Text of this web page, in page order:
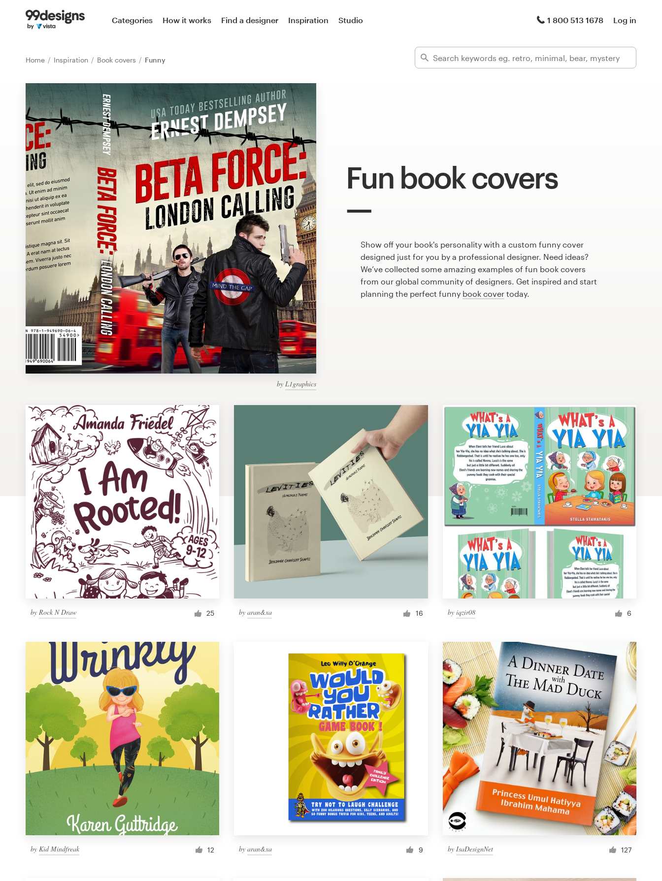
Categories How it works Find a designer Inspiration Studio 1 800 513 1678 Log in
Home Inspiration Book covers Funny
Fun book covers
by L1graphics
Show off your book's personality with a custom funny cover
designed just for you by a professional designer. Need ideas?
We’ve collected some amazing examples of fun book covers
from our global community of designers. Get inspired and start
planning the perfect funny book cover today.
by Rock N Draw 25 byaran&xa 16 by iqzir08 6
by Kid Mindfreak 12 byaran&xa 9 by IsaDesignNet 127
Home
Find a designer
Inspiration
99designs Pro
Design
services
Design contests
1-to-1 Projects
Discover inspiration
99designs Studio
design
Logo design
Business card
Web page design
Brand guide
Browse all categories
1 800 513 1678
Resources
Become a designer